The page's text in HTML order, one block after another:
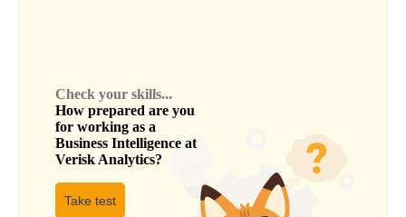
Check your skills...
How prepared are you
for working as a
Business Intelligence at
Verisk Analytics?
Take test